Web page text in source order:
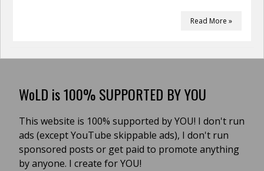
Read More »
WoLD is 100% SUPPORTED BY YOU
This website is 100% supported by YOU! I don't run
ads (except YouTube skippable ads), I don't run
sponsored posts or get paid to promote anything
by anyone. I create for YOU!